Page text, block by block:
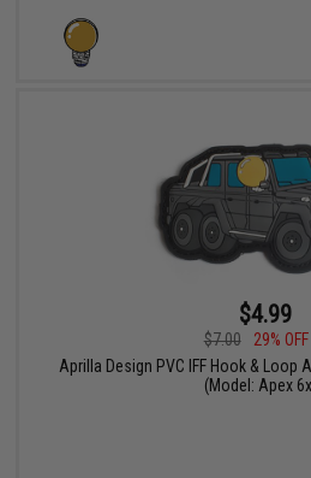
$4.99
$7.00
29% OFF
Aprilla Design PVC IFF Hook & Loop
(Model: Apex